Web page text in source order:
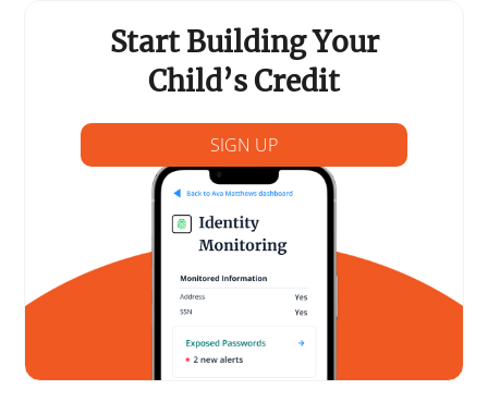
In The News
Contact Us
Start Building Your
Child’s Credit
SIGN UP